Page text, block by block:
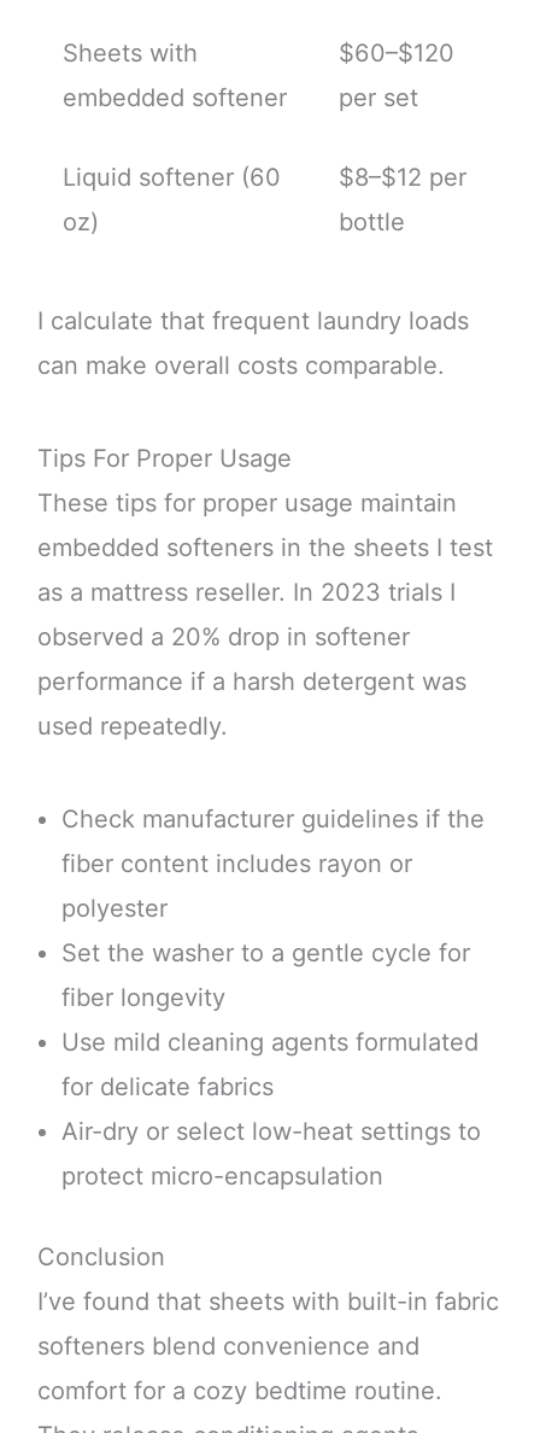
Sheets with
embedded softener
$60–$120
per set
Liquid softener (60
oz)
$8–$12 per
bottle
I calculate that frequent laundry loads
can make overall costs comparable.
Tips For Proper Usage
These tips for proper usage maintain
embedded softeners in the sheets I test
as a mattress reseller. In 2023 trials I
observed a 20% drop in softener
performance if a harsh detergent was
used repeatedly.
Check manufacturer guidelines if the
fiber content includes rayon or
polyester
Set the washer to a gentle cycle for
fiber longevity
Use mild cleaning agents formulated
for delicate fabrics
Air-dry or select low-heat settings to
protect micro-encapsulation
Conclusion
I’ve found that sheets with built-in fabric
softeners blend convenience and
comfort for a cozy bedtime routine.